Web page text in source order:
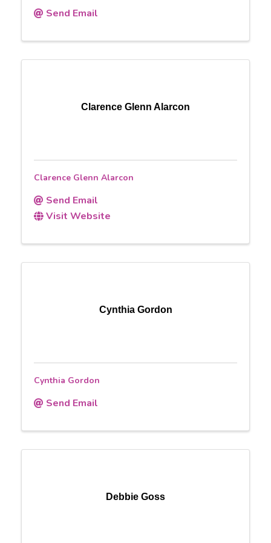
Send Email
Clarence Glenn Alarcon
Clarence Glenn Alarcon
Send Email
Visit Website
Cynthia Gordon
Cynthia Gordon
Send Email
Debbie Goss